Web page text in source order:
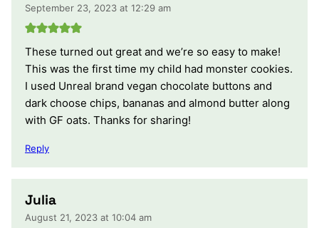
September 23, 2023 at 12:29 am
These turned out great and we’re so easy to make!
This was the first time my child had monster cookies.
I used Unreal brand vegan chocolate buttons and
dark choose chips, bananas and almond butter along
with GF oats. Thanks for sharing!
Reply
Julia
August 21, 2023 at 10:04 am